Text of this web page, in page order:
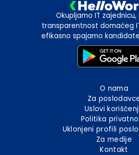
Okupljamo IT
transparentnost domaćeg
efikasno spajamo
O nama
Za
Uslovi
Politika
Uklonjeni profili
Za medije
Kontakt